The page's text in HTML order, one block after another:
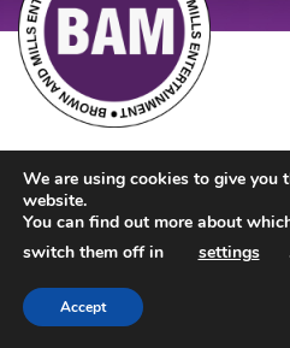
We are using cookies to give you
website.
You can find out more about
switch them off in
settings
Accept